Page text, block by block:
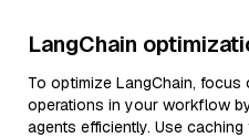
LangChain
To optimize LangChain, focus
operations in your workflow
agents efficiently. Use